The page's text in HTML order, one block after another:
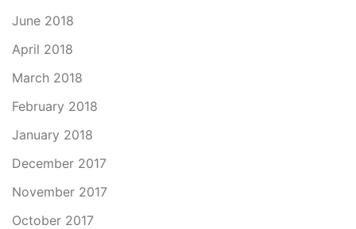
June 2018
April 2018
March 2018
February 2018
January 2018
December 2017
November 2017
October 2017